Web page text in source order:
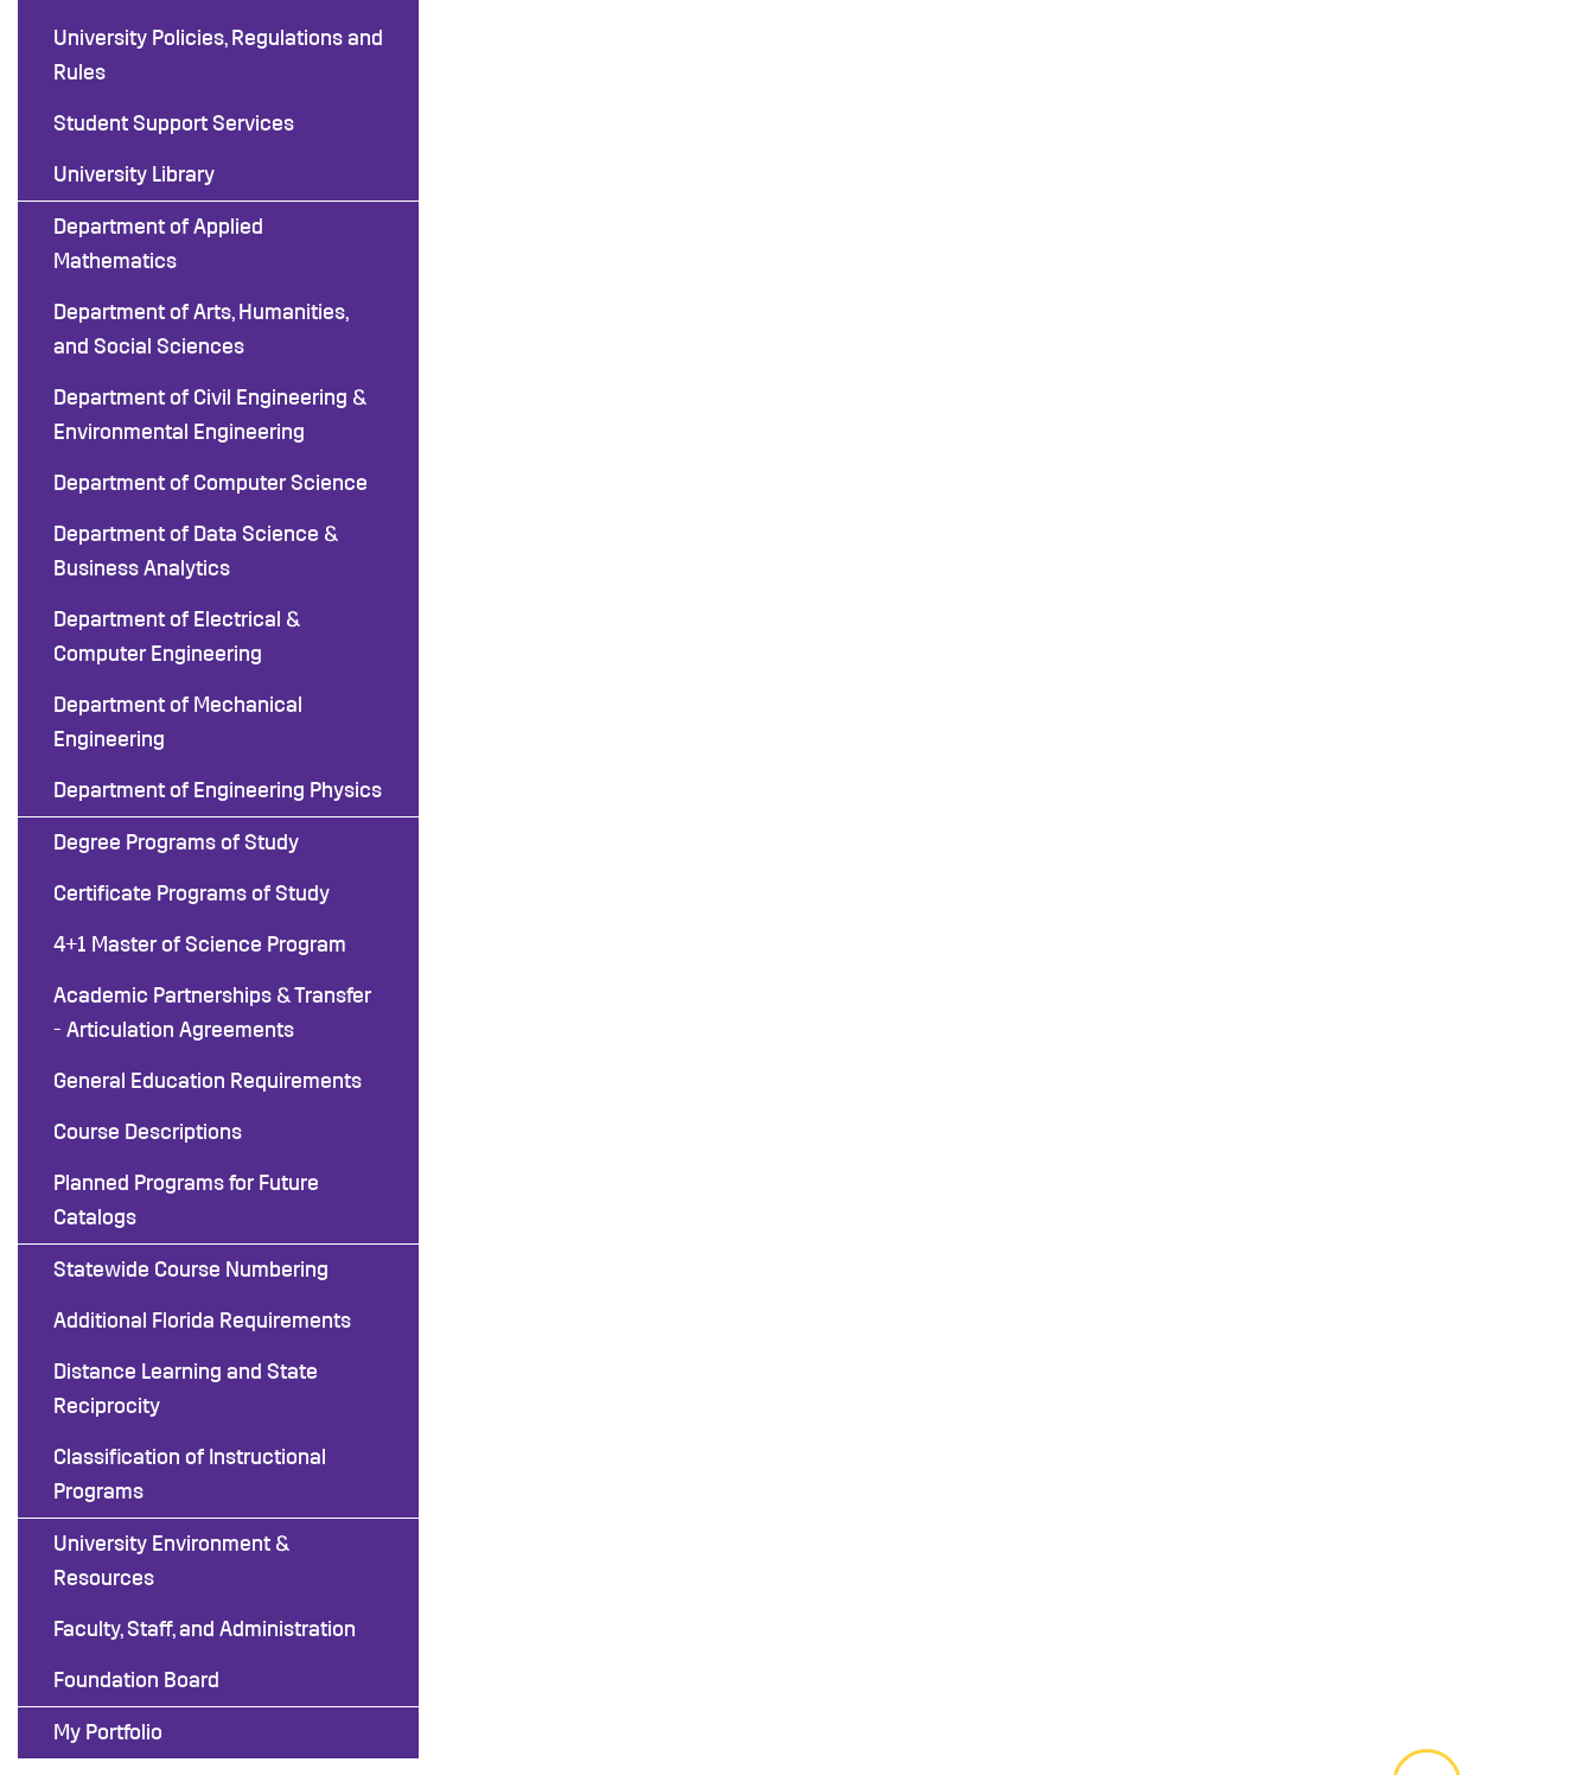
University Policies, Regulations and
Rules
Student Support Services
University Library
Department of Applied
Mathematics
Department of Arts, Humanities,
and Social Sciences
Department of Civil Engineering &
Environmental Engineering
Department of Computer Science
Department of Data Science &
Business Analytics
Department of Electrical &
Computer Engineering
Department of Mechanical
Engineering
Department of Engineering Physics
Degree Programs of Study
Certificate Programs of Study
4+1 Master of Science Program
Academic Partnerships & Transfer
- Articulation Agreements
General Education Requirements
Course Descriptions
Planned Programs for Future
Catalogs
Statewide Course Numbering
Additional Florida Requirements
Distance Learning and State
Reciprocity
Classification of Instructional
Programs
University Environment &
Resources
Faculty, Staff, and Administration
Foundation Board
My Portfolio